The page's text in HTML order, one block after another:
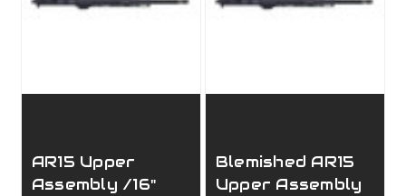
AR15 Upper
Assembly /16"
Blemished AR15
Upper Assembly